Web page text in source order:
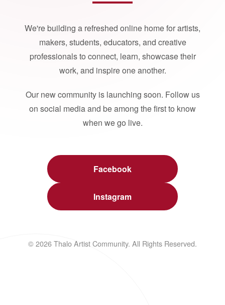
We're building a refreshed online home for artists,
makers, students, educators, and creative
professionals to connect, learn, showcase their
work, and inspire one another.
Our new community is launching soon. Follow us
on social media and be among the first to know
when we go live.
Facebook
Instagram
© 2026 Thalo Artist Community. All Rights Reserved.